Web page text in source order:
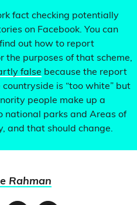
fact checking potentially
on Facebook. You can
out how to report
the purposes of that scheme,
false because the report
is “too white” but
people make up a
national parks and Areas of
and that should change.
Rahman